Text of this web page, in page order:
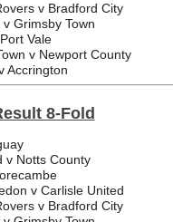
v Bradford City
Grimsby Town
Vale
v Newport County
Accrington
8-Fold
v Notts County
v Carlisle United
v Bradford City